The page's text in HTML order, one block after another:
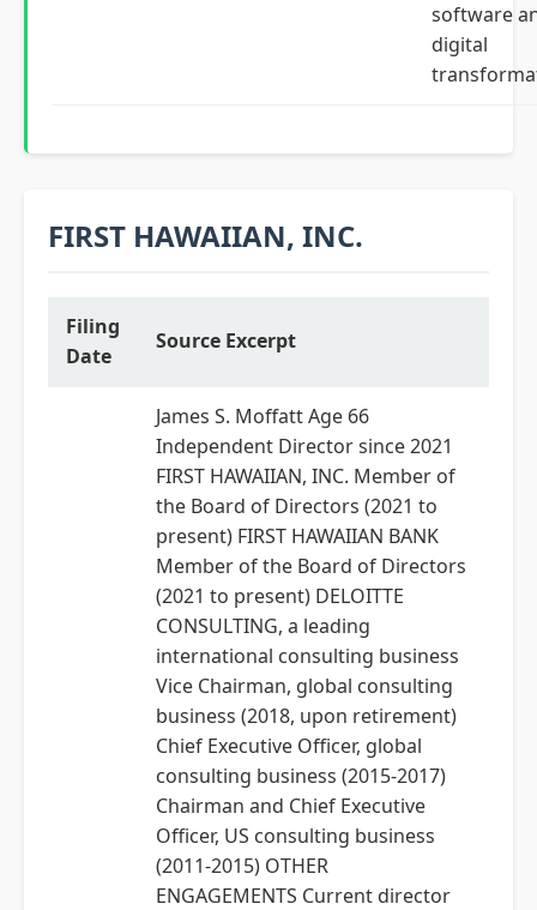
software
digital
FIRST HAWAIIAN, INC.
Filing
Date
Source Excerpt
James S. Moffatt Age 66
Independent Director since 2021
FIRST HAWAIIAN, INC. Member of
the Board of Directors (2021 to
present) FIRST HAWAIIAN BANK
Member of the Board of Directors
(2021 to present) DELOITTE
CONSULTING, a leading
international consulting business
Vice Chairman, global consulting
business (2018, upon retirement)
Chief Executive Officer, global
consulting business (2015-2017)
Chairman and Chief Executive
Officer, US consulting business
(2011-2015) OTHER
ENGAGEMENTS Current director